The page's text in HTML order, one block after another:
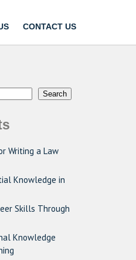
CONTACT US
Search
Writing a Law
Knowledge in
Skills Through
Knowledge